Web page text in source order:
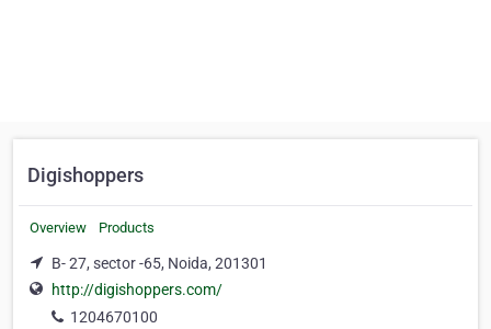
Digishoppers
Overview Products
B- 27, sector -65, Noida, 201301
http://digishoppers.com/
1204670100